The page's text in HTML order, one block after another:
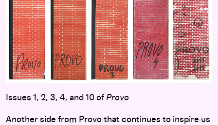
Issues 1, 2, 3, 4, and 10 of Provo
Another side from Provo that continues to inspire us